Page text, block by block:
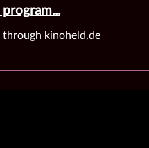
through kinoheld.de